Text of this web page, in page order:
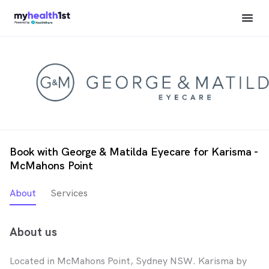
Book with George & Matilda Eyecare for Karisma -
McMahons Point
About Services
About us
Located in McMahons Point, Sydney NSW. Karisma by